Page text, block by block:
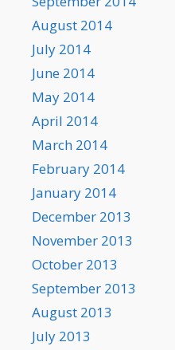
August 2014
July 2014
June 2014
May 2014
April 2014
March 2014
February 2014
January 2014
December 2013
November 2013
October 2013
September 2013
August 2013
July 2013